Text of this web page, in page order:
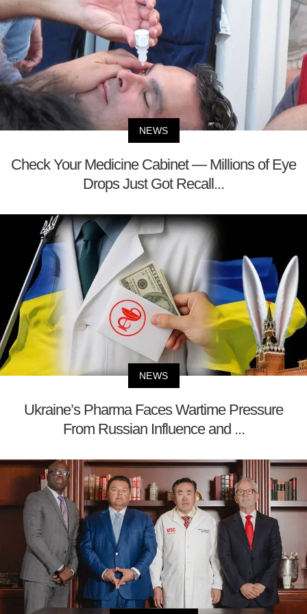
NEWS
Check Your Medicine Cabinet — Millions of Eye
Drops Just Got Recall...
NEWS
Ukraine’s Pharma Faces Wartime Pressure
From Russian Influence and ...